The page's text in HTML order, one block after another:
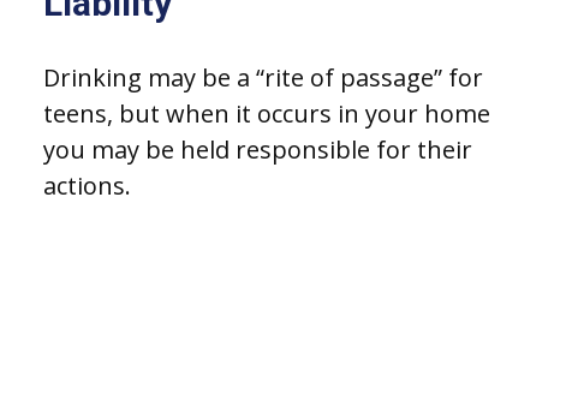
Drinking may be a “rite of passage” for
teens, but when it occurs in your home
you may be held responsible for their
actions.